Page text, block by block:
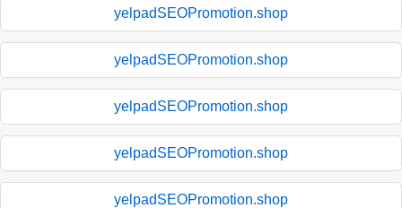
yelpadSEOPromotion.shop
yelpadSEOPromotion.shop
yelpadSEOPromotion.shop
yelpadSEOPromotion.shop
yelpadSEOPromotion.shop